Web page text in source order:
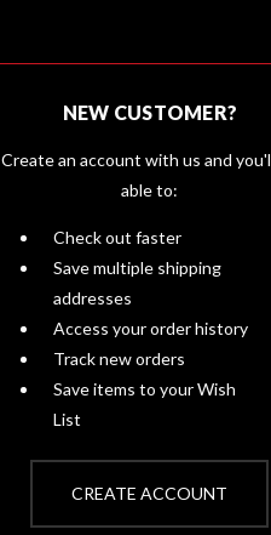
NEW CUSTOMER?
Create an account with us and
able to:
Check out faster
Save multiple shipping
addresses
Access your order history
Track new orders
Save items to your Wish
List
CREATE ACCOUNT